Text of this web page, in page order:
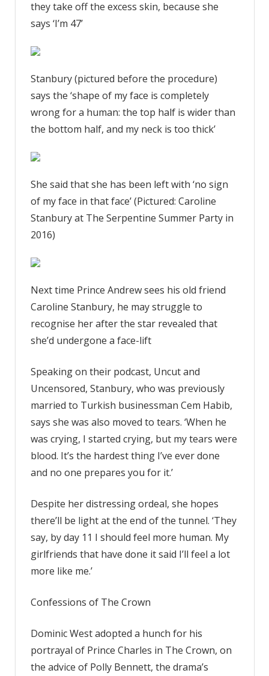
they take off the excess skin, because she
says ‘I’m 47’
Stanbury (pictured before the procedure)
says the ‘shape of my face is completely
wrong for a human: the top half is wider than
the bottom half, and my neck is too thick’
She said that she has been left with ‘no sign
of my face in that face’ (Pictured: Caroline
Stanbury at The Serpentine Summer Party in
2016)
Next time Prince Andrew sees his old friend
Caroline Stanbury, he may struggle to
recognise her after the star revealed that
she’d undergone a face-lift
Speaking on their podcast, Uncut and
Uncensored, Stanbury, who was previously
married to Turkish businessman Cem Habib,
says she was also moved to tears. ‘When he
was crying, I started crying, but my tears were
blood. It’s the hardest thing I’ve ever done
and no one prepares you for it.’
Despite her distressing ordeal, she hopes
there’ll be light at the end of the tunnel. ‘They
say, by day 11 I should feel more human. My
girlfriends that have done it said I’ll feel a lot
more like me.’
Confessions of The Crown
Dominic West adopted a hunch for his
portrayal of Prince Charles in The Crown, on
the advice of Polly Bennett, the drama’s